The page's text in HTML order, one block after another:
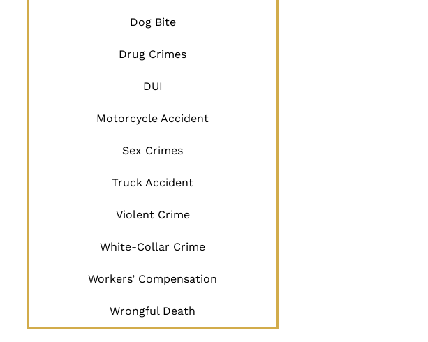
Dog Bite
Drug Crimes
DUI
Motorcycle Accident
Sex Crimes
Truck Accident
Violent Crime
White-Collar Crime
Workers’ Compensation
Wrongful Death